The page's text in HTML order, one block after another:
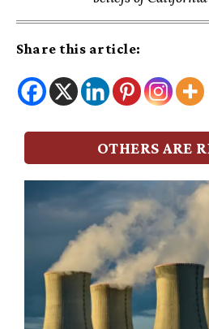
Share this article:
OTHERS ARE